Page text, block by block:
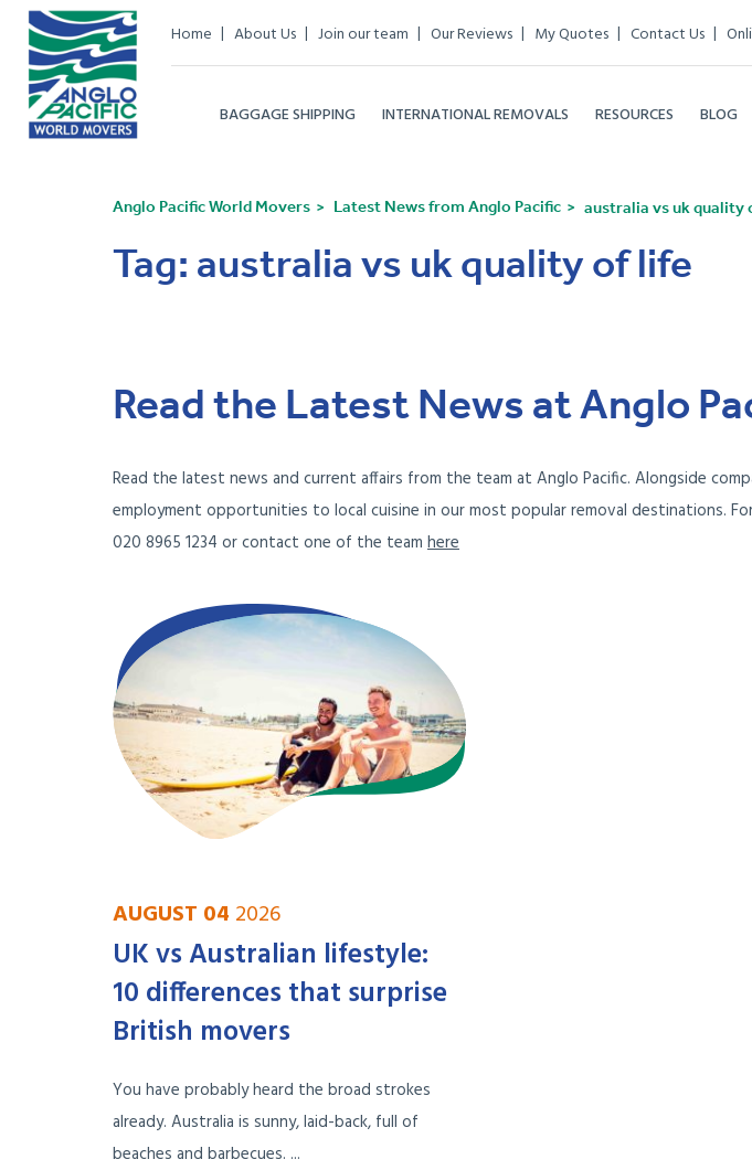
Home About Us Join our team Our Reviews My Quotes Contact Us
BAGGAGE SHIPPING INTERNATIONAL REMOVALS RESOURCES BLOG
Anglo Pacific World Movers Latest News from Anglo Pacific australia vs uk quality
Tag: australia vs uk quality of life
Read the Latest News at Anglo
Read the latest news and current affairs from the team at Anglo Pacific. Alongside
employment opportunities to local cuisine in our most popular removal destinations.
020 8965 1234 or contact one of the team here
AUGUST 04 2026
UK vs Australian lifestyle:
10 differences that surprise
British movers
You have probably heard the broad strokes
already. Australia is sunny, laid-back, full of
beaches and barbecues. ...